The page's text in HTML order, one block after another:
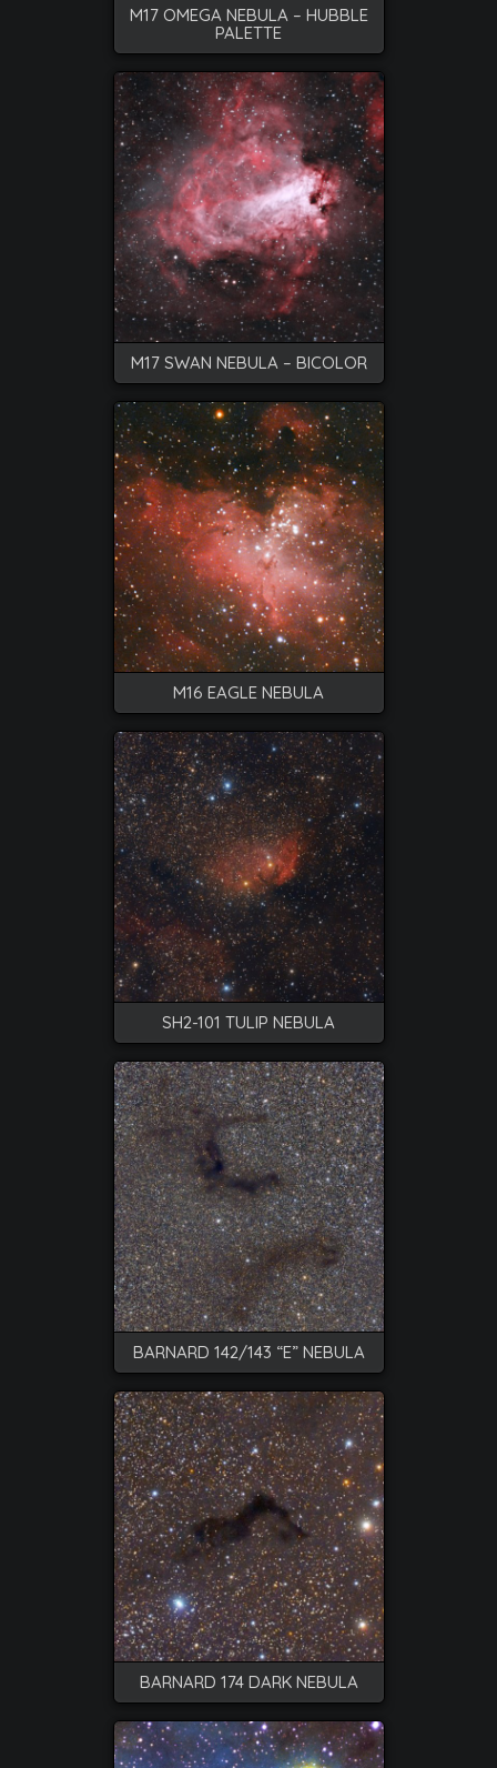
M17 OMEGA NEBULA – HUBBLE
PALETTE
M17 SWAN NEBULA – BICOLOR
M16 EAGLE NEBULA
SH2-101 TULIP NEBULA
BARNARD 142/143 “E” NEBULA
BARNARD 174 DARK NEBULA